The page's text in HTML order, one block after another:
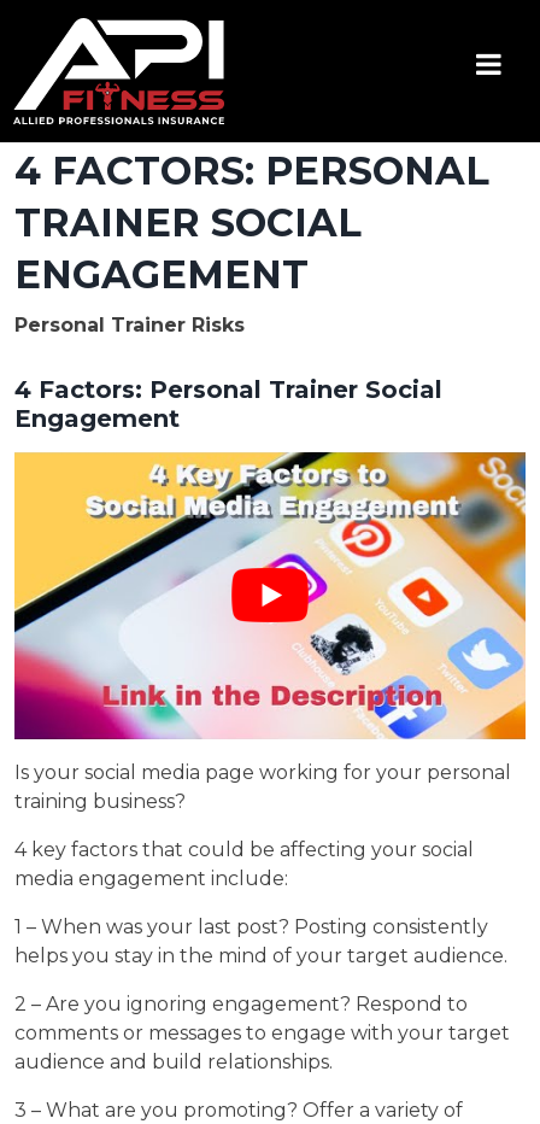
content
API Fitness
Insurance for Certified Personal Trainers
4 FACTORS: PERSONAL
TRAINER SOCIAL
ENGAGEMENT
Personal Trainer Risks
4 Factors: Personal Trainer Social
Engagement
Is your social media page working for your personal
training business?
4 key factors that could be affecting your social
media engagement include:
1 – When was your last post? Posting consistently
helps you stay in the mind of your target audience.
2 – Are you ignoring engagement? Respond to
comments or messages to engage with your target
audience and build relationships.
3 – What are you promoting? Offer a variety of